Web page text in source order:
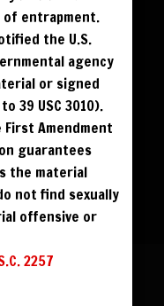
entrapment.
the U.S.
agency
or signed
39 USC 3010).
Amendment
guarantees
the material
not find sexually
offensive or
2257